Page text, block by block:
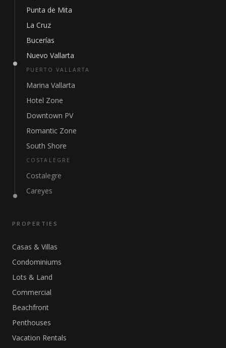
Punta de Mita
La Cruz
Bucerías
Nuevo Vallarta
PUERTO VALLARTA
Marina Vallarta
Hotel Zone
Downtown PV
Romantic Zone
South Shore
COSTALEGRE
Costalegre
Careyes
PROPERTIES
Casas & Villas
Condominiums
Lots & Land
Commercial
Beachfront
Penthouses
Vacation Rentals